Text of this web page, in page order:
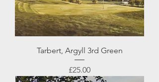
Tarbert, Argyll 3rd Green
Price
£25.00